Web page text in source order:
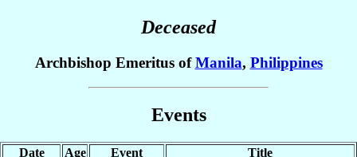
Deceased
Archbishop Emeritus ofManila, Philippines
Events
Date Age Event
Title